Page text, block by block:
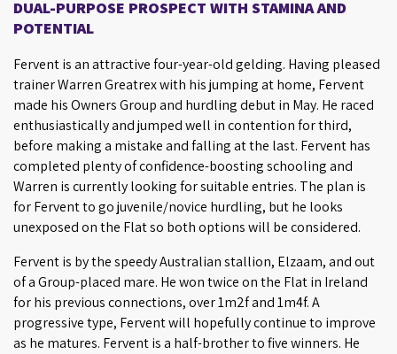
DUAL-PURPOSE PROSPECT WITH STAMINA AND
POTENTIAL
Fervent is an attractive four-year-old gelding. Having pleased
trainer Warren Greatrex with his jumping at home, Fervent
made his Owners Group and hurdling debut in May. He raced
enthusiastically and jumped well in contention for third,
before making a mistake and falling at the last. Fervent has
completed plenty of confidence-boosting schooling and
Warren is currently looking for suitable entries. The plan is
for Fervent to go juvenile/novice hurdling, but he looks
unexposed on the Flat so both options will be considered.
Fervent is by the speedy Australian stallion, Elzaam, and out
of a Group-placed mare. He won twice on the Flat in Ireland
for his previous connections, over 1m2f and 1m4f. A
progressive type, Fervent will hopefully continue to improve
as he matures. Fervent is a half-brother to five winners. He